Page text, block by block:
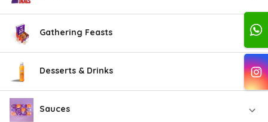
Gathering Feasts
Desserts & Drinks
Sauces